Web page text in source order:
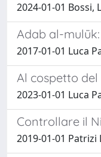
2024-01-01 Bossi,
Adab al-
2017-01-01 Luca
Al cospetto del
2023-01-01 Luca
Controllare il
2019-01-01 Patrizi